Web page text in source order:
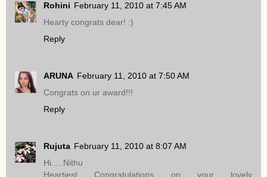
Rohini February 11, 2010 at 7:45 AM
Hearty congrats dear! :)
Reply
ARUNA February 11, 2010 at 7:50 AM
Congrats on ur award!!!
Reply
Rujuta February 11, 2010 at 8:07 AM
Hi.....Nithu
Heartiest Congratulations on your lovely